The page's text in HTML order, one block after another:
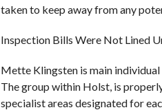
taken to keep away from any
Inspection Bills Were Not Lined
Mette Klingsten is main
The group within Holst, is
specialist areas designated for